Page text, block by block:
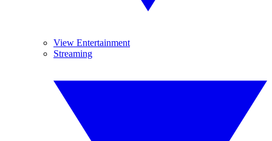
View Entertainment
Streaming